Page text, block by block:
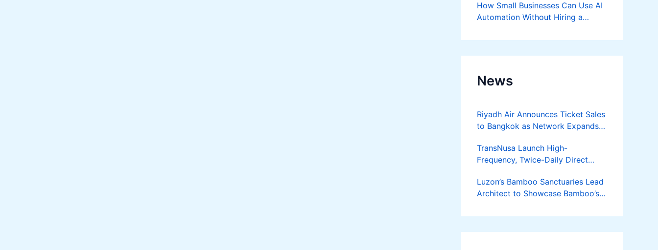
How Small Businesses Can Use AI
Automation Without Hiring a
News
Riyadh Air Announces Ticket Sales
to Bangkok as Network Expands
TransNusa Launch High-
Frequency, Twice-Daily Direct
Bangkok
Luzon’s Bamboo Sanctuaries Lead
Architect to Showcase Bamboo’s
Bamboost